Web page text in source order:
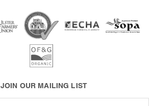
JOIN OUR MAILING LIST